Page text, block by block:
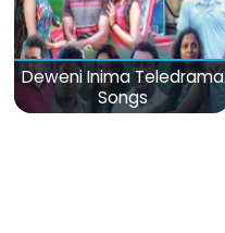
Deweni Inima Teledrama
Songs